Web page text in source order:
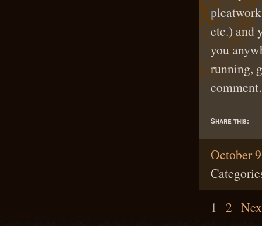
etc.) and
you
running,
Share this:
October
1 2